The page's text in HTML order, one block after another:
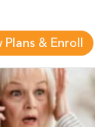
Plans & Enroll